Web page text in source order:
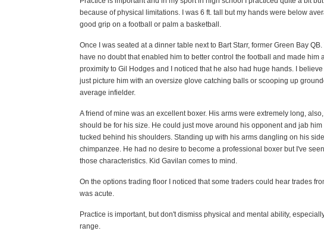
because of physical limitations. I was 6 ft. tall but my hands were below
good grip on a football or palm a basketball.
Once I was seated at a dinner table next to Bart Starr, former Green Bay QB.
have no doubt that enabled him to better control the football and made him
proximity to Gil Hodges and I noticed that he also had huge hands. I
just picture him with an oversize glove catching balls or scooping up
average infielder.
A friend of mine was an excellent boxer. His arms were extremely long,
should be for his size. He could just move around his opponent and jab
tucked behind his shoulders. Standing up with his arms dangling on his
chimpanzee. He had no desire to become a professional boxer but I've
those characteristics. Kid Gavilan comes to mind.
On the options trading floor I noticed that some traders could hear trades
was acute.
Practice is important, but don't dismiss physical and mental ability,
range.